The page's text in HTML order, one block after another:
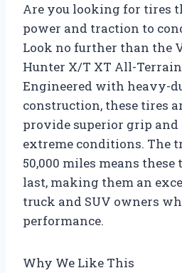
Are you looking for tires
power and traction to
Look no further than the
Hunter X/T XT All-
Engineered with heavy-
construction, these tires
provide superior grip
extreme conditions. The
50,000 miles means
last, making them an
truck and SUV owners
performance.
Why We Like This